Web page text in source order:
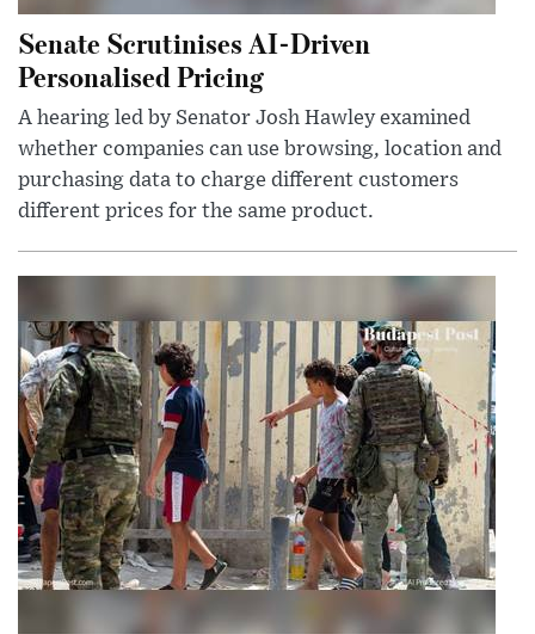
Senate Scrutinises AI-Driven
Personalised Pricing
A hearing led by Senator Josh Hawley examined
whether companies can use browsing, location and
purchasing data to charge different customers
different prices for the same product.